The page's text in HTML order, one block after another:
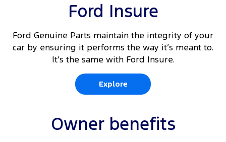
Ford Insure
Ford Genuine Parts maintain the integrity of your
car by ensuring it performs the way it’s meant to.
It’s the same with Ford Insure.
Explore
Owner benefits